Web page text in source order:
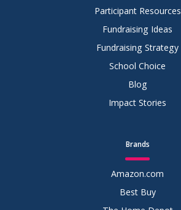
Participant Resources
Fundraising Ideas
Fundraising Strategy
School Choice
Blog
Impact Stories
Brands
Amazon.com
Best Buy